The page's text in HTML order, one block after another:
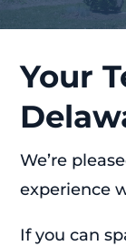
Your
We’re
experience
If you can